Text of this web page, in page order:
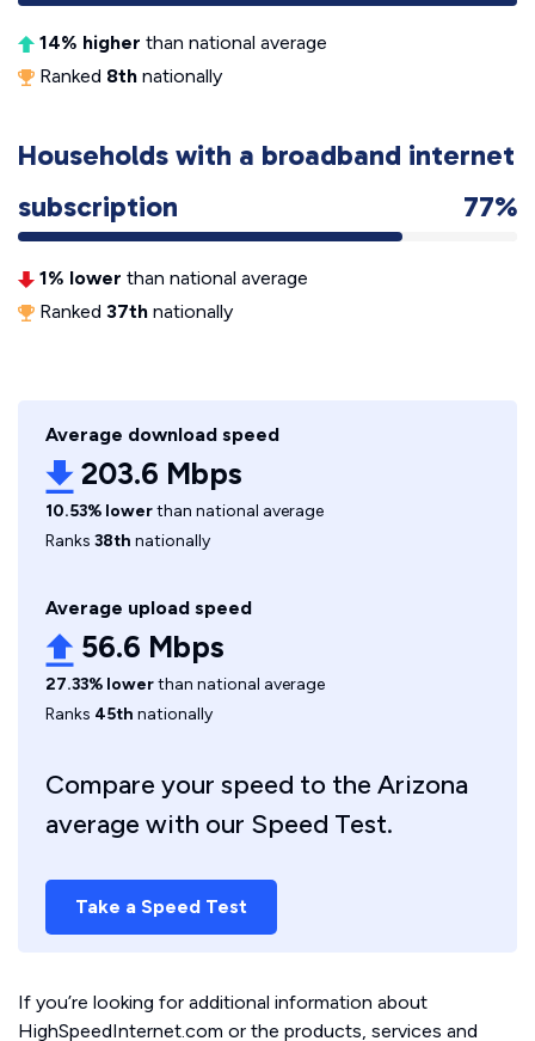
14% higher than national average
Ranked 8th nationally
Households with a broadband internet
subscription
77%
1% lower than national average
Ranked 37th nationally
Average download speed
203.6 Mbps
10.53% lowerthan national average
Ranks 38th nationally
Average upload speed
56.6 Mbps
27.33% lowerthan national average
Ranks 45th nationally
Compare your speed to the Arizona
average with our Speed Test.
Take a Speed Test
If you’re looking for additional information about
HighSpeedInternet.com or the products, services and